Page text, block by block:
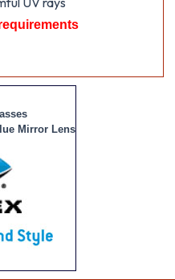
Mirror Lens